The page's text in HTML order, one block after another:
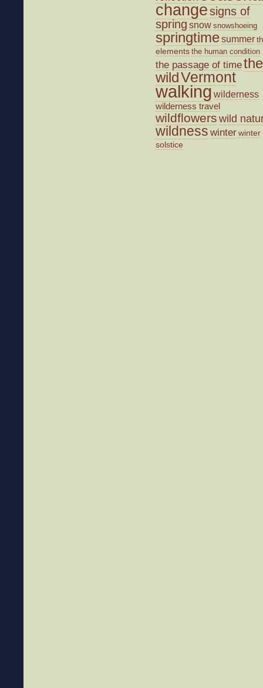
changesigns of
spring snow snowshoeing
springtimesummer
elements the human condition
the passage of timethe
wildVermont
walking wilderness
wilderness travel
wildflowers wild
wildness winterwinter
solstice